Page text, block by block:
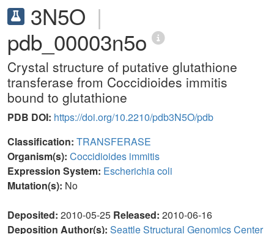
3N5O |
pdb_00003n5o
Crystal structure of putative glutathione
transferase from Coccidioides immitis
bound to glutathione
PDB DOI: https://doi.org/10.2210/pdb3N5O/pdb
Classification: TRANSFERASE
Organism(s): Coccidioides immitis
Expression System: Escherichia coli
Mutation(s): No
Deposited: 2010-05-25 Released: 2010-06-16
Deposition Author(s): Seattle Structural Genomics Center